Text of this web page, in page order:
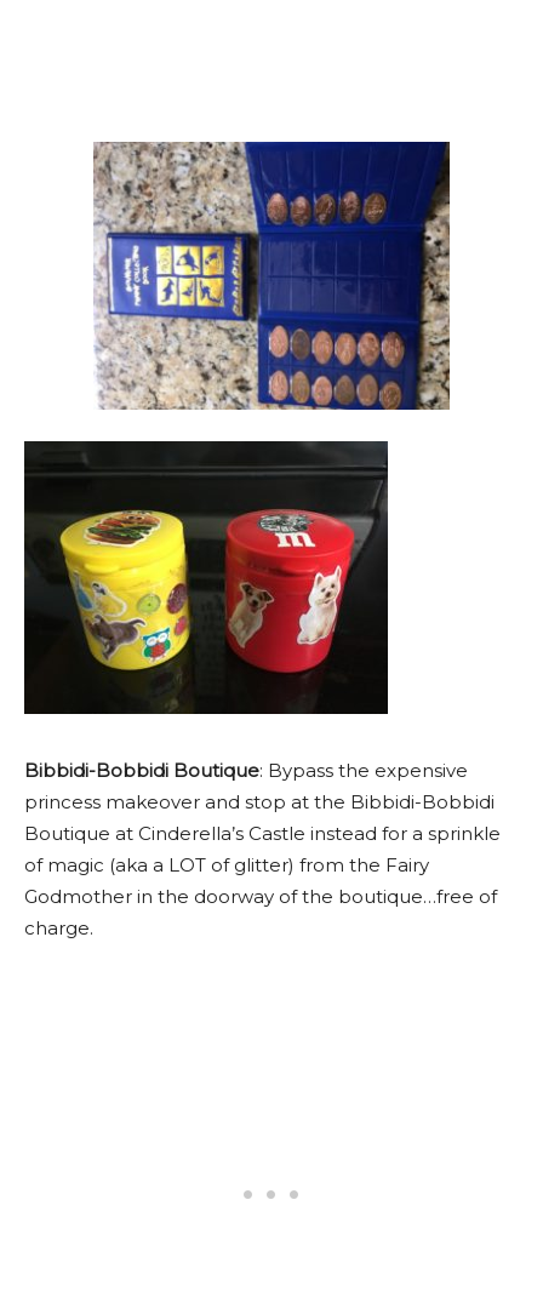
Bibbidi-Bobbidi Boutique: Bypass the expensive
princess makeover and stop at the Bibbidi-Bobbidi
Boutique at Cinderella’s Castle instead for a sprinkle
of magic (aka a LOT of glitter) from the Fairy
Godmother in the doorway of the boutique…free of
charge.